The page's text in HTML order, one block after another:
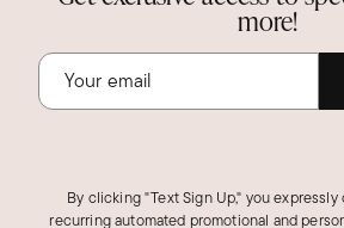
more!
By clicking "Text Sign Up," you
recurring automated promotional and